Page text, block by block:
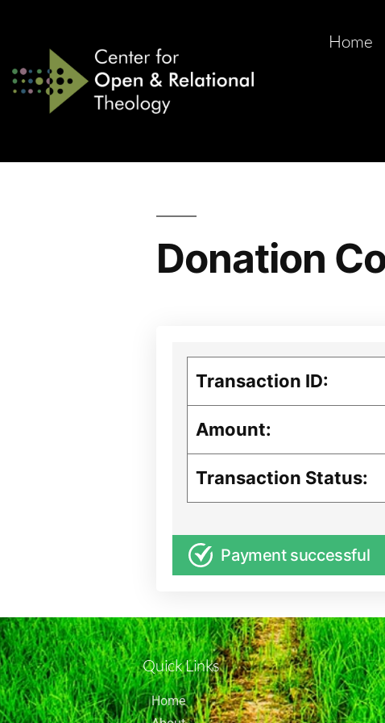
Home
Donation
Transaction ID:
Amount:
Transaction Status:
Payment successful
Quick Links
Home